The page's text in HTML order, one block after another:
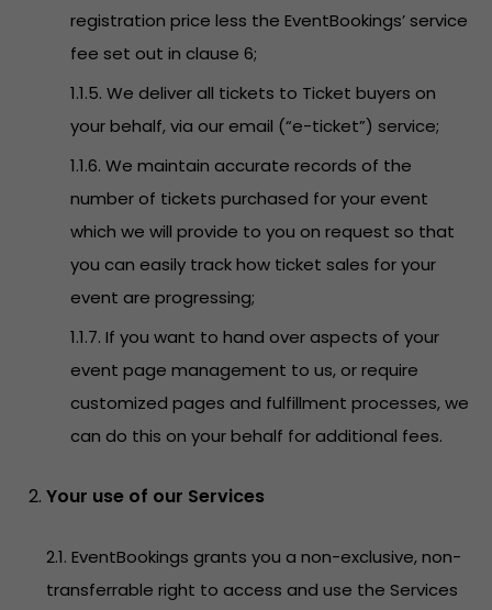
registration price less the EventBookings’ service
fee set out in clause 6;
1.1.5. We deliver all tickets to Ticket buyers on
your behalf, via our email (“e-ticket”) service;
1.1.6. We maintain accurate records of the
number of tickets purchased for your event
which we will provide to you on request so that
you can easily track how ticket sales for your
event are progressing;
1.1.7. If you want to hand over aspects of your
event page management to us, or require
customized pages and fulfillment processes, we
can do this on your behalf for additional fees.
Your use of our Services
2.1. EventBookings grants you a non-exclusive, non-
transferrable right to access and use the Services